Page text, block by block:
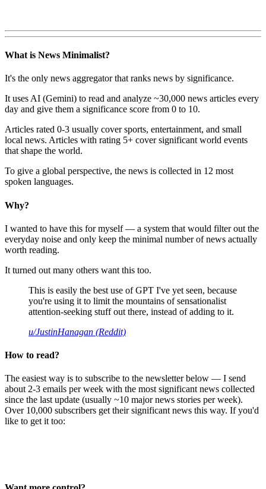
What is News Minimalist?
It's the only news aggregator that ranks news by significance.
It uses AI (Gemini) to read and analyze ~30,000 news articles every
day and give them a significance score from 0 to 10.
Articles rated 0-3 usually cover sports, entertainment, and small
local news. Articles with rating 5+ cover significant world events
that shape the world.
To give a global perspective, the news is collected in 12 most
spoken languages.
Why?
I wanted to have this for myself — a system that would filter out the
everyday noise and only keep the minimal number of news actually
worth reading.
It turned out many others want this too.
This is easily the best use of GPT I've yet seen, because
you're using it to limit the mountains of sensationalist
attention-seeking stuff out there, instead of adding to it.
u/JustinHanagan (Reddit)
How to read?
The easiest way is to subscribe to the newsletter below — I send
about 2-3 emails per week with the most significant news collected
since the last update (usually ~10 major news stories per week).
Over 10,000 subscribers get their significant news this way. If you'd
like to get it too: